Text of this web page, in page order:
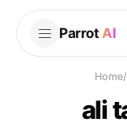
Parrot AI
Home/
ali